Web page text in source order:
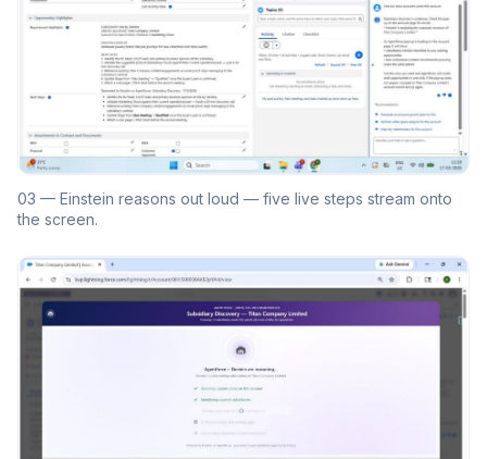
03 — Einstein reasons out loud — five live steps stream onto
the screen.